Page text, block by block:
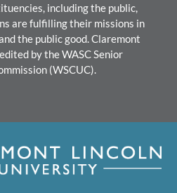
including the public,
are fulfilling their missions in
the public good. Claremont
by the WASC Senior
(WSCUC).